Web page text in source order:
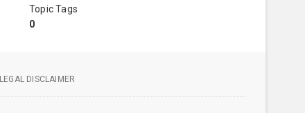
Topic Tags
0
LEGAL DISCLAIMER